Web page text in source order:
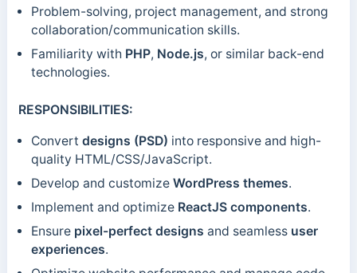
Problem-solving, project management, and strong
collaboration/communication skills.
Familiarity with PHP, Node.js, or similar back-end
technologies.
RESPONSIBILITIES:
Convert designs (PSD) into responsive and high-
quality HTML/CSS/JavaScript.
Develop and customize WordPress themes.
Implement and optimize ReactJS components.
Ensure pixel-perfect designs and seamless user
experiences.